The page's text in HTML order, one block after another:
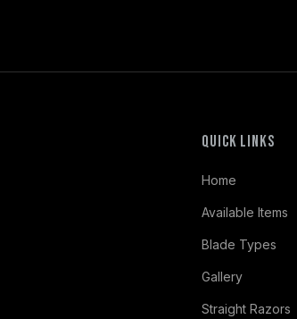
Quick Links
Home
Available Items
Blade Types
Gallery
Straight Razors